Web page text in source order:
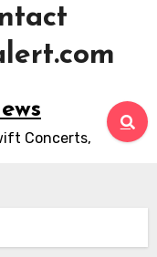
Concerts,